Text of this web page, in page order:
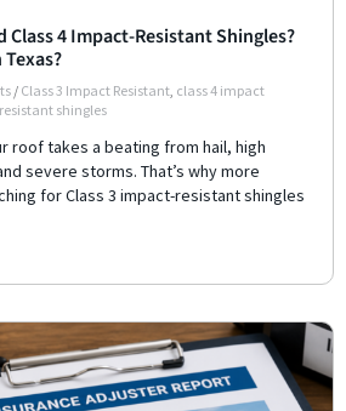
Class 4 Impact-Resistant Shingles?
/ Class 3 Impact Resistant, class 4 impact
shingles
roof takes a beating from hail, high
severe storms. That’s why more
for Class 3 impact-resistant shingles